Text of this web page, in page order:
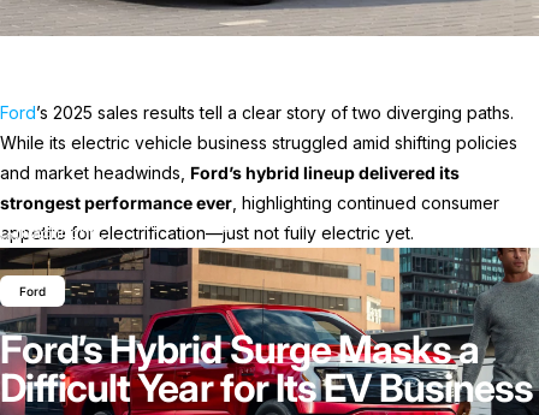
Nachricht Ford’s Hybrid Surge Masks a Difficult Year for Its EV
Business
Ford
Ford’s Hybrid Surge Masks a
Difficult Year for Its EV Business
Ford’s 2025 sales results tell a clear story of two diverging paths.
While its electric vehicle business struggled amid shifting policies
and market headwinds, Ford’s hybrid lineup delivered its
strongest performance ever , highlighting continued consumer
appetite for electrification—just not fully electric yet.